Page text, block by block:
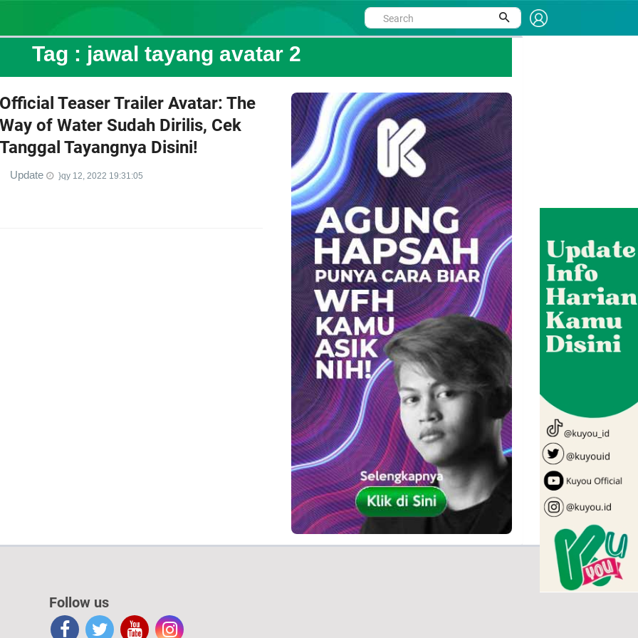
Tag : jawal tayang avatar 2
Official Teaser Trailer Avatar: The
Way of Water Sudah Dirilis, Cek
Tanggal Tayangnya Disini!
Update }qy 12, 2022 19:31:05
Follow us